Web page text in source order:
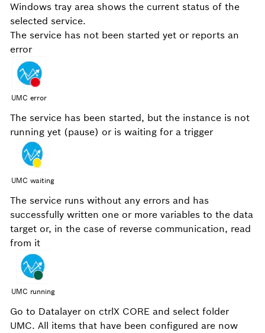
Windows tray area shows the current status of the
selected service.
The service has not been started yet or reports an
error
UMC error
The service has been started, but the instance is not
running yet (pause) or is waiting for a trigger
UMC waiting
The service runs without any errors and has
successfully written one or more variables to the data
target or, in the case of reverse communication, read
from it
UMC running
Go to Datalayer on ctrlX CORE and select folder
UMC. All items that have been configured are now